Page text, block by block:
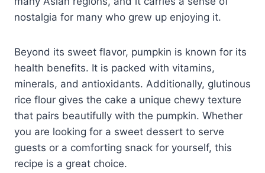
nostalgia for many who grew up enjoying it.
Beyond its sweet flavor, pumpkin is known for its
health benefits. It is packed with vitamins,
minerals, and antioxidants. Additionally, glutinous
rice flour gives the cake a unique chewy texture
that pairs beautifully with the pumpkin. Whether
you are looking for a sweet dessert to serve
guests or a comforting snack for yourself, this
recipe is a great choice.